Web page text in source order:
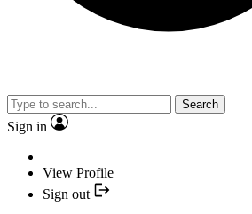
Search
Sign in
View Profile
Sign out